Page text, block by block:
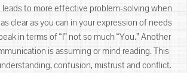
leads to more effective problem-solving when
clear as you can in your expression of needs
in terms of “I” not so much “You.” Another
is assuming or mind reading. This
confusion, mistrust and conflict.